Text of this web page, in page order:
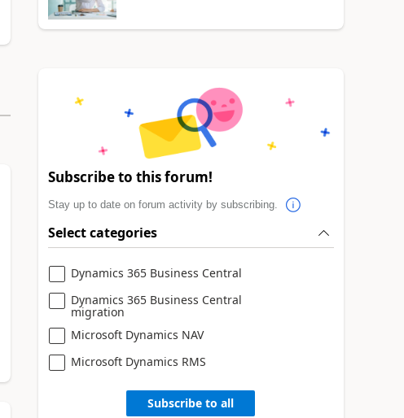
Subscribe to this forum!
Stay up to date on forum activity by subscribing.
Select categories
Dynamics 365 Business Central
Dynamics 365 Business Central
migration
Microsoft Dynamics NAV
Microsoft Dynamics RMS
Subscribe to all